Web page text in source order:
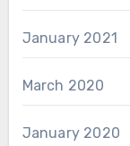
January 2021
March 2020
January 2020